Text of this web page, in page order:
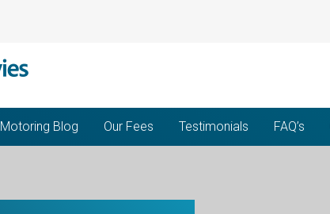
Motoring Blog Our Fees Testimonials FAQ’s